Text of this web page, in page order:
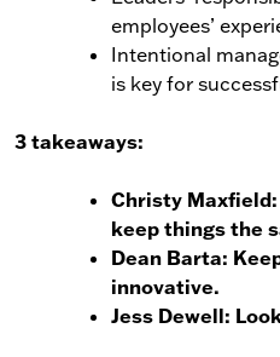
employees’
Intentional
is key for
3 takeaways:
Christy
keep things the
Dean Barta:
innovative.
Jess Dewell: